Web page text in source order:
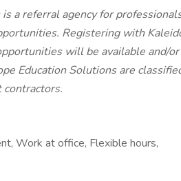
a referral agency for
Registering with
will be available and/
Education Solutions are
Work at office, Flexible hours,